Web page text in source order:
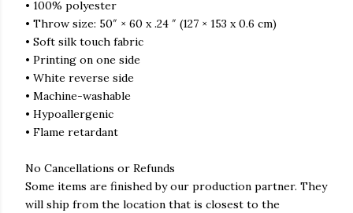
• 100% polyester
• Throw size: 50″ × 60 x .24 ″ (127 × 153 x 0.6 cm)
• Soft silk touch fabric
• Printing on one side
• White reverse side
• Machine-washable
• Hypoallergenic
• Flame retardant
No Cancellations or Refunds
Some items are finished by our production partner. They
will ship from the location that is closest to the